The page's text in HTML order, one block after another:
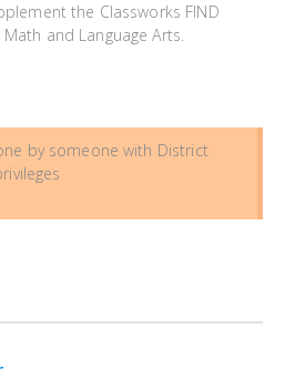
the Classworks FIND
and Language Arts.
by someone with District